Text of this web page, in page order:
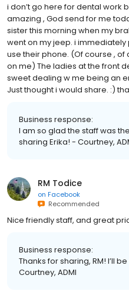
i don’t go here for dental work
amazing , God send for me
sister this morning when my
went on my jeep. i
use their phone. (Of course ,
on me) The ladies at the front
sweet dealing w me being an
Just thought i would share. :)
Business response:
I am so glad the staff was
sharing Erika! - Courtney,
RM Todice
on Facebook
Recommended
Nice friendly staff, and great
Business response:
Thanks for sharing, RM! I’ll
Courtney, ADMI